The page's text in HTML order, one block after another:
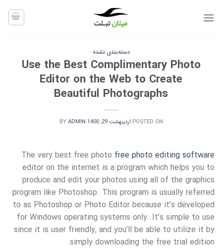
دسته‌بندی نشده
Use the Best Complimentary Photo
Editor on the Web to Create
Beautiful Photographs
POSTED ON اردیبهشت 29, 1400 BYADMIN
The very best free photo free photo editing software
editor on the internet is a program which helps you to
produce and edit your photos using all of the graphics
program like Photoshop. This program is usually referred
to as Photoshop or Photo Editor because it’s developed
for Windows operating systems only. It’s simple to use
since it is user friendly, and you’ll be able to utilize it by
simply downloading the free trial edition.